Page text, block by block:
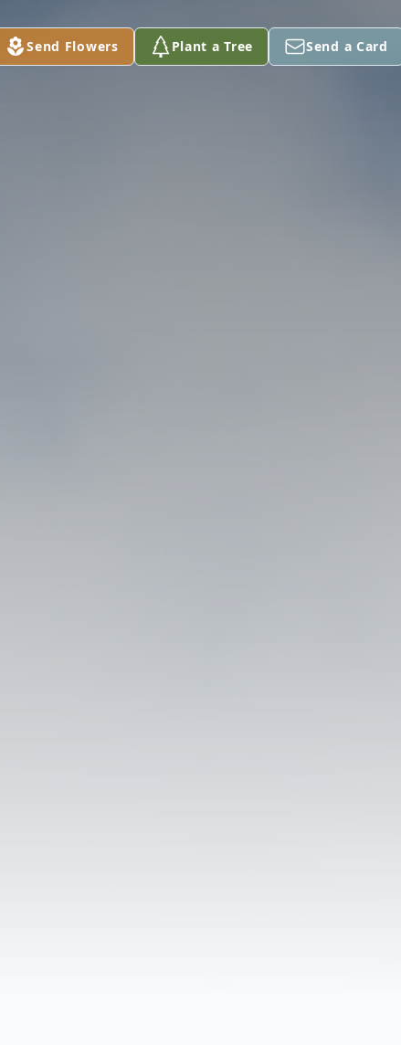
Send Flowers Plant a Tree Send a Card